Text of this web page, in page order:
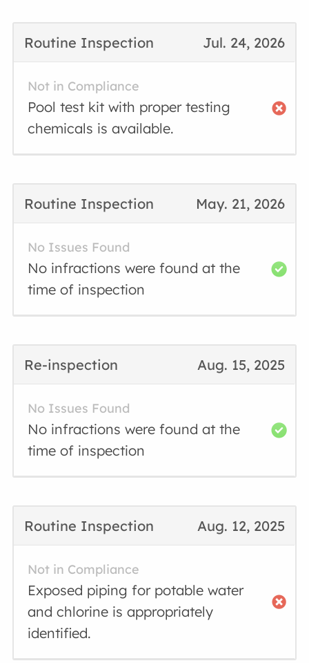
Jul. 24, 2026
Routine Inspection
Not in Compliance
Pool test kit with proper testing
chemicals is available.
May. 21, 2026
Routine Inspection
No Issues Found
No infractions were found at the
time of inspection
Aug. 15, 2025
Re-inspection
No Issues Found
No infractions were found at the
time of inspection
Aug. 12, 2025
Routine Inspection
Not in Compliance
Exposed piping for potable water
and chlorine is appropriately
identified.